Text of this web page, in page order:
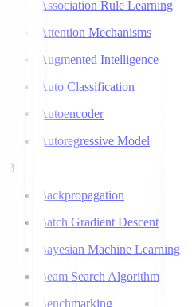
Association Rule Learning
Attention Mechanisms
Augmented Intelligence
Auto Classification
Autoencoder
Autoregressive Model
B
Backpropagation
Batch Gradient Descent
Bayesian Machine Learning
Beam Search Algorithm
Benchmarking